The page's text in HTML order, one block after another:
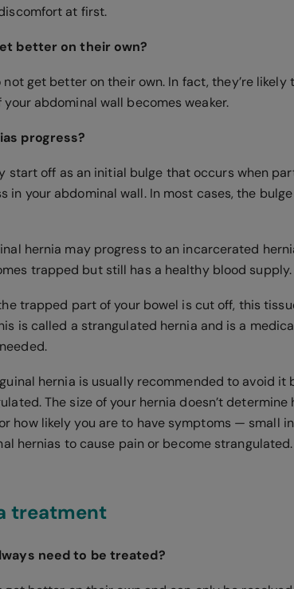
at first.
better on their own?
not get better on their own. In fact, they’re
abdominal wall becomes weaker.
progress?
start off as an initial bulge that occurs when
in your abdominal wall. In most cases, the
hernia may progress to an incarcerated
trapped but still has a healthy blood supply.
trapped part of your bowel is cut off, this
is called a strangulated hernia and is a
hernia is usually recommended to avoid it
The size of your hernia doesn’t determine
how likely you are to have symptoms — small
hernias to cause pain or become strangulated.
treatment
need to be treated?